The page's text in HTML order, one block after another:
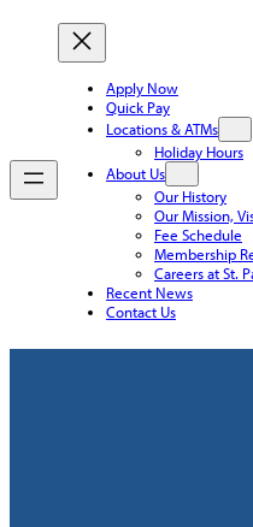
Apply Now
Quick Pay
Locations & ATMs
Holiday Hours
About Us
Our History
Our Mission,
Fee Schedule
Membership
Careers at St.
Recent News
Contact Us